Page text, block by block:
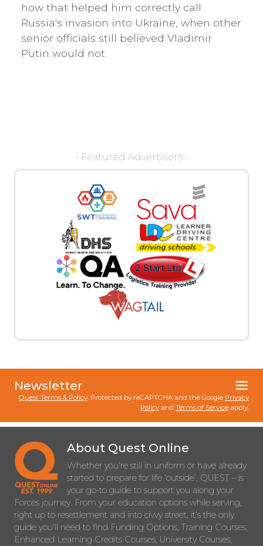
how that helped him correctly call
Russia's invasion into Ukraine, when other
senior officials still believed Vladimir
Putin would not.
- Featured Advertisers -
Newsletter
Quest Terms & Policy. Protected by reCAPTCHA and the Google Privacy
Policy and Terms of Service apply.
About Quest Online
Whether you’re still in uniform or have already
started to prepare for life ‘outside’, QUEST – is
your go-to guide to support you along your
Forces journey. From your education options while serving,
right up to resettlement and into civvy street, it’s the only
guide you’ll need to find Funding Options, Training Courses,
Enhanced Learning Credits Courses, University Courses,